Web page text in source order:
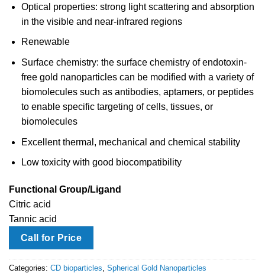
Optical properties: strong light scattering and absorption
in the visible and near-infrared regions
Renewable
Surface chemistry: the surface chemistry of endotoxin-
free gold nanoparticles can be modified with a variety of
biomolecules such as antibodies, aptamers, or peptides
to enable specific targeting of cells, tissues, or
biomolecules
Excellent thermal, mechanical and chemical stability
Low toxicity with good biocompatibility
Functional Group/Ligand
Citric acid
Tannic acid
Call for Price
Categories: CD bioparticles Spherical Gold Nanoparticles